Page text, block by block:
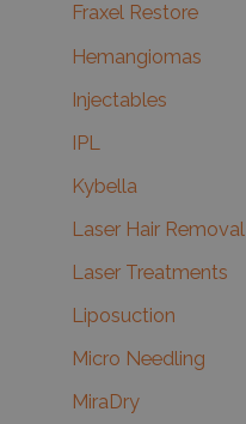
Fraxel Restore
Hemangiomas
Injectables
IPL
Kybella
Laser Hair Removal
Laser Treatments
Liposuction
Micro Needling
MiraDry